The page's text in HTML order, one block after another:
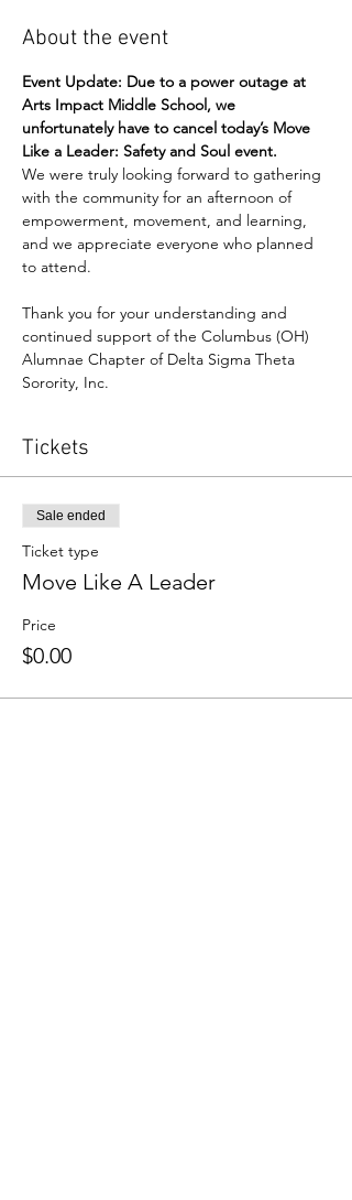
About the event
Event Update: Due to a power outage at
Arts Impact Middle School, we
unfortunately have to cancel today’s Move
Like a Leader: Safety and Soul event.
We were truly looking forward to gathering
with the community for an afternoon of
empowerment, movement, and learning,
and we appreciate everyone who planned
to attend.
Thank you for your understanding and
continued support of the Columbus (OH)
Alumnae Chapter of Delta Sigma Theta
Sorority, Inc.
Tickets
Sale ended
Ticket type
Move Like A Leader
Price
$0.00